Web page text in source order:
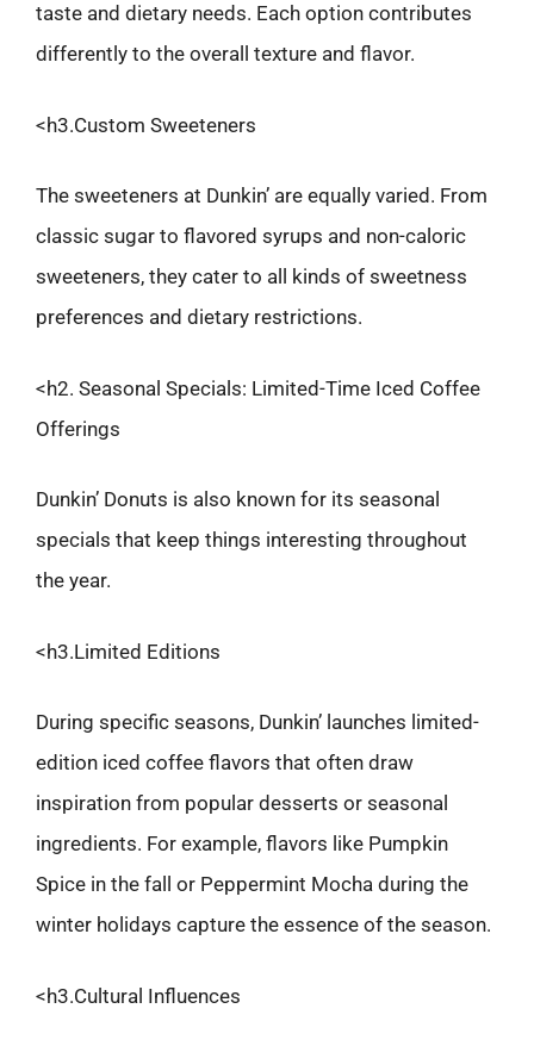
taste and dietary needs. Each option contributes
differently to the overall texture and flavor.
<h3.Custom Sweeteners
The sweeteners at Dunkin’ are equally varied. From
classic sugar to flavored syrups and non-caloric
sweeteners, they cater to all kinds of sweetness
preferences and dietary restrictions.
<h2. Seasonal Specials: Limited-Time Iced Coffee
Offerings
Dunkin’ Donuts is also known for its seasonal
specials that keep things interesting throughout
the year.
<h3.Limited Editions
During specific seasons, Dunkin’ launches limited-
edition iced coffee flavors that often draw
inspiration from popular desserts or seasonal
ingredients. For example, flavors like Pumpkin
Spice in the fall or Peppermint Mocha during the
winter holidays capture the essence of the season.
<h3.Cultural Influences